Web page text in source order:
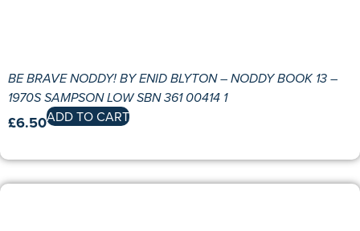
BE BRAVE NODDY! BY ENID BLYTON – NODDY BOOK 13 –
1970S SAMPSON LOW SBN 361 00414 1
£6.50ADD TO CART